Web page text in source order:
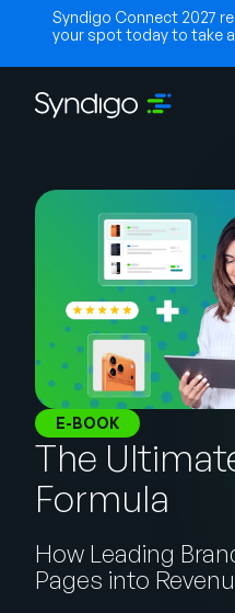
Syndigo Connect 2027
your spot today to take
Lösungen
Branchen
Partner
Ressourcen
Unternehmen
Vertrieb
E-BOOK
The
Formula
How Leading
Pages into